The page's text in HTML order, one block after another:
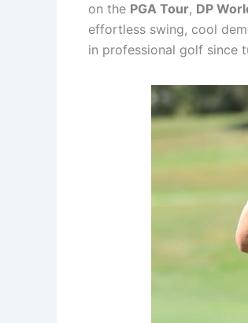
on the PGA Tour, DP
effortless swing, cool
in professional golf since